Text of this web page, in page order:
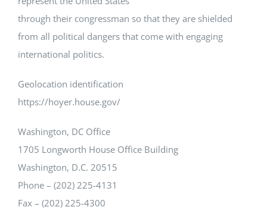
through their congressman so that they are shielded
from all political dangers that come with engaging
international politics.
Geolocation identification
https://hoyer.house.gov/
Washington, DC Office
1705 Longworth House Office Building
Washington, D.C. 20515
Phone – (202) 225-4131
Fax – (202) 225-4300